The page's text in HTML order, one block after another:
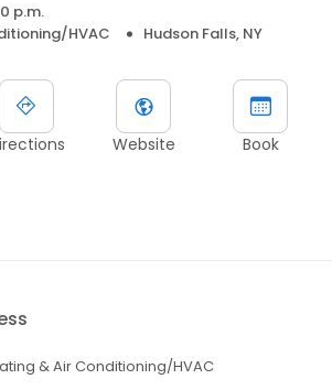
p.m.
HVAC
Hudson Falls, NY
Website Book
& Air Conditioning/HVAC